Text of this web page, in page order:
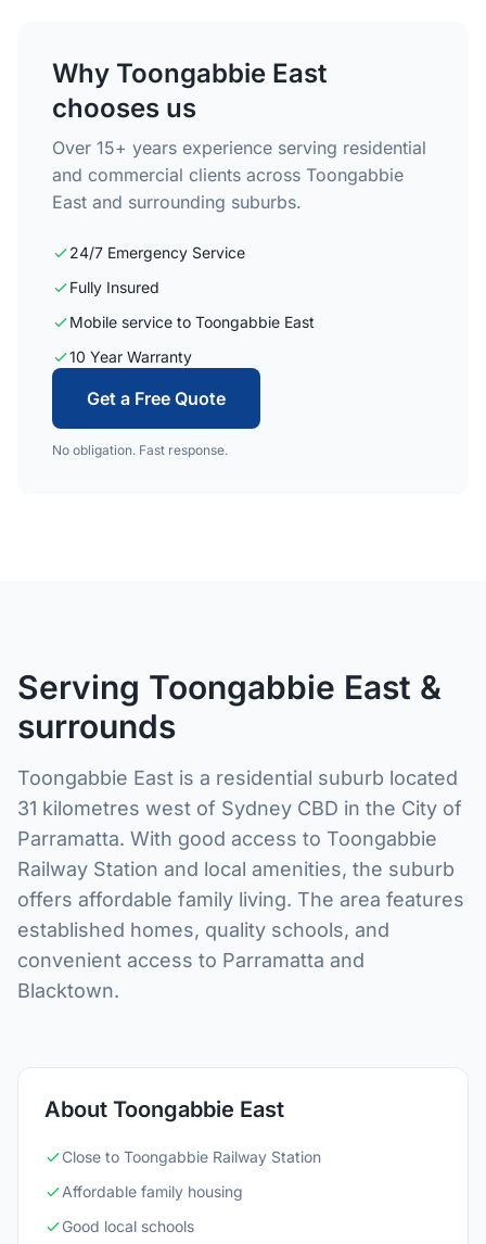
Why Toongabbie East
chooses us
Over 15+ years experience serving residential
and commercial clients across Toongabbie
East and surrounding suburbs.
24/7 Emergency Service
Fully Insured
Mobile service to Toongabbie East
10 Year Warranty
Get a Free Quote
No obligation. Fast response.
Serving Toongabbie East &
surrounds
Toongabbie East is a residential suburb located
31 kilometres west of Sydney CBD in the City of
Parramatta. With good access to Toongabbie
Railway Station and local amenities, the suburb
offers affordable family living. The area features
established homes, quality schools, and
convenient access to Parramatta and
Blacktown.
About Toongabbie East
Close to Toongabbie Railway Station
Affordable family housing
Good local schools